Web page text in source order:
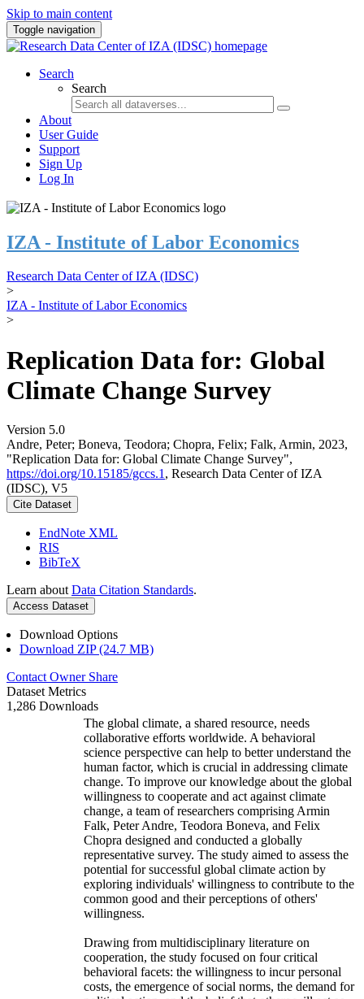
Skip to main content
Toggle navigation
Search
Search
About
User Guide
Support
Sign Up
Log In
IZA - Institute of Labor Economics
Research Data Center of IZA (IDSC)
>
IZA - Institute of Labor Economics
>
Replication Data for: Global
Climate Change Survey
Version 5.0
Andre, Peter; Boneva, Teodora; Chopra, Felix; Falk, Armin, 2023,
"Replication Data for: Global Climate Change Survey",
https://doi.org/10.15185/gccs.1 , Research Data Center of IZA
(IDSC), V5
Cite Dataset
EndNote XML
RIS
BibTeX
Learn about Data Citation Standards.
Access Dataset
Download Options
Download ZIP (24.7 MB)
Contact Owner Share
Dataset Metrics
1,286 Downloads
The global climate, a shared resource, needs
collaborative efforts worldwide. A behavioral
science perspective can help to better understand the
human factor, which is crucial in addressing climate
change. To improve our knowledge about the global
willingness to cooperate and act against climate
change, a team of researchers comprising Armin
Falk, Peter Andre, Teodora Boneva, and Felix
Chopra designed and conducted a globally
representative survey. The study aimed to assess the
potential for successful global climate action by
exploring individuals' willingness to contribute to the
common good and their perceptions of others'
willingness.
Drawing from multidisciplinary literature on
cooperation, the study focused on four critical
behavioral facets: the willingness to incur personal
costs, the emergence of social norms, the demand for